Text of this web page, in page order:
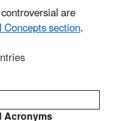
are
section.